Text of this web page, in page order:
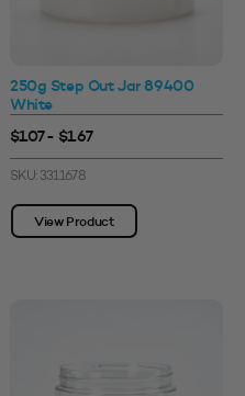
250g Step Out Jar 89400
White
$1.07 - $1.67
SKU: 3311678
View Product